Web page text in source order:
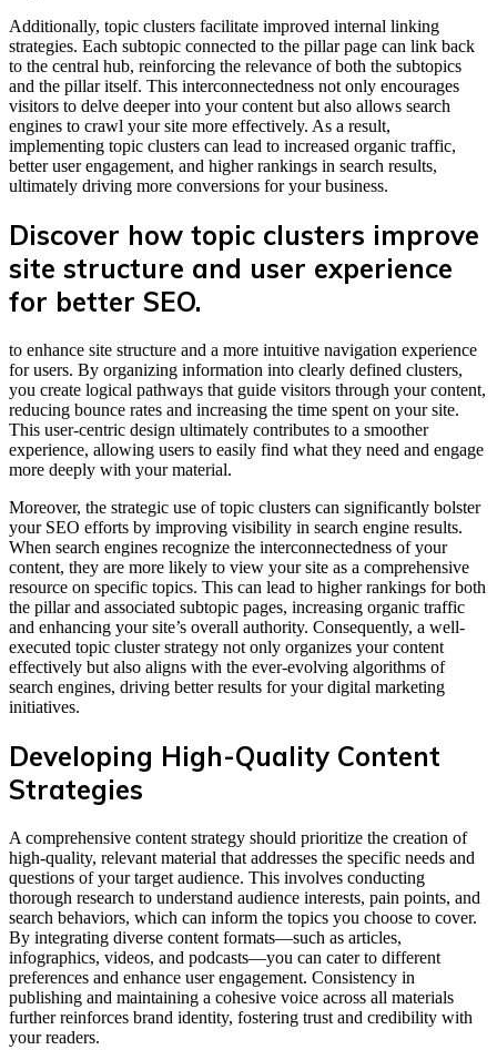
Additionally, topic clusters facilitate improved internal linking
strategies. Each subtopic connected to the pillar page can link back
to the central hub, reinforcing the relevance of both the subtopics
and the pillar itself. This interconnectedness not only encourages
visitors to delve deeper into your content but also allows search
engines to crawl your site more effectively. As a result,
implementing topic clusters can lead to increased organic traffic,
better user engagement, and higher rankings in search results,
ultimately driving more conversions for your business.
Discover how topic clusters improve
site structure and user experience
for better SEO.
to enhance site structure and a more intuitive navigation experience
for users. By organizing information into clearly defined clusters,
you create logical pathways that guide visitors through your content,
reducing bounce rates and increasing the time spent on your site.
This user-centric design ultimately contributes to a smoother
experience, allowing users to easily find what they need and engage
more deeply with your material.
Moreover, the strategic use of topic clusters can significantly bolster
your SEO efforts by improving visibility in search engine results.
When search engines recognize the interconnectedness of your
content, they are more likely to view your site as a comprehensive
resource on specific topics. This can lead to higher rankings for both
the pillar and associated subtopic pages, increasing organic traffic
and enhancing your site’s overall authority. Consequently, a well-
executed topic cluster strategy not only organizes your content
effectively but also aligns with the ever-evolving algorithms of
search engines, driving better results for your digital marketing
initiatives.
Developing High-Quality Content
Strategies
A comprehensive content strategy should prioritize the creation of
high-quality, relevant material that addresses the specific needs and
questions of your target audience. This involves conducting
thorough research to understand audience interests, pain points, and
search behaviors, which can inform the topics you choose to cover.
By integrating diverse content formats—such as articles,
infographics, videos, and podcasts—you can cater to different
preferences and enhance user engagement. Consistency in
publishing and maintaining a cohesive voice across all materials
further reinforces brand identity, fostering trust and credibility with
your readers.